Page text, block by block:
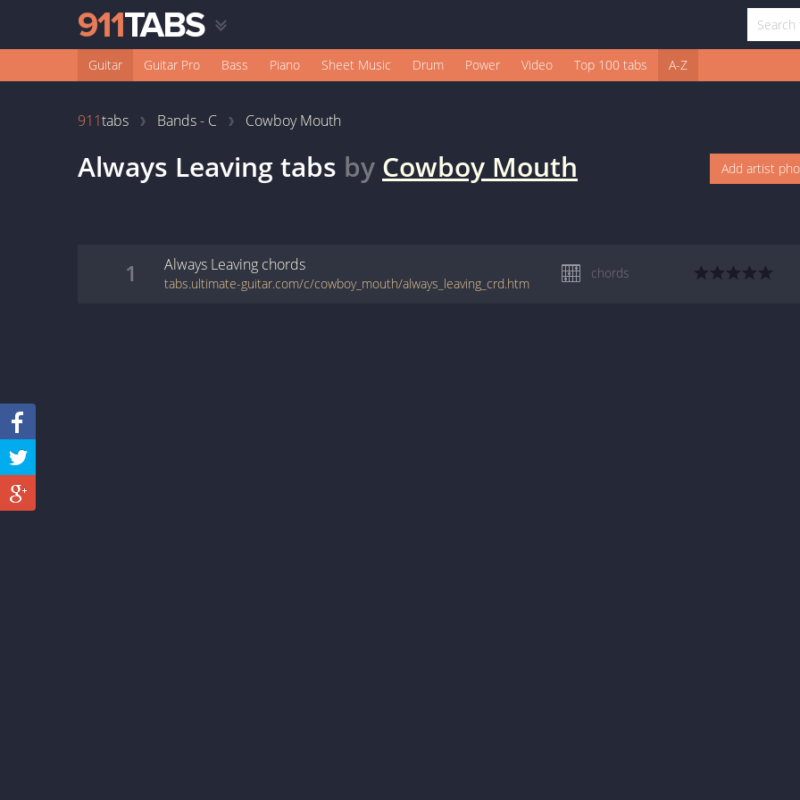
Guitar Guitar Pro Bass Piano Sheet Music Drum Power Video Top 100 tabs A-Z
911tabs Bands - C Cowboy Mouth
Always Leavingtabs by Cowboy Mouth Add artist
1 Always Leaving chords
tabs.ultimate-guitar.com/c/cowboy_mouth/always_leaving_crd.htm
chords